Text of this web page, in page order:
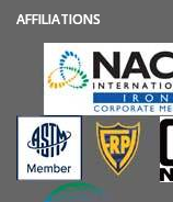
AFFILIATIONS